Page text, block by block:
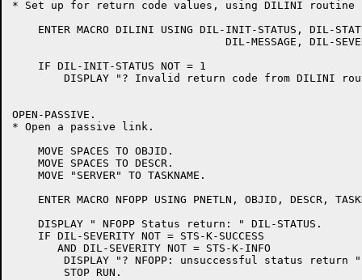
* Set up for return code values, using DILINI routine
ENTER MACRO DILINI USING DIL-INIT-STATUS, DIL-
    IF DIL-INIT-STATUS NOT = 1
OPEN-PASSIVE.
* Open a passive link.
    MOVE SPACES TO OBJID.
    MOVE SPACES TO DESCR.
    MOVE "SERVER" TO TASKNAME.
ENTER MACRO NFOPP USING PNETLN, OBJID, DESCR,
    DISPLAY " NFOPP Status return: " DIL-STATUS.
    IF DIL-SEVERITY NOT = STS-K-SUCCESS
       AND DIL-SEVERITY NOT = STS-K-INFO